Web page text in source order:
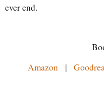
ever end.
Amazon
|